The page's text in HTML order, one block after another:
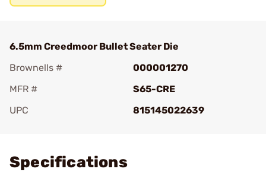
6.5mm Creedmoor Bullet Seater Die
Brownells #
000001270
MFR #
S65-CRE
UPC
815145022639
Specifications